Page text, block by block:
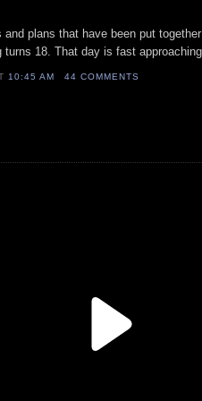
plans that have been put
18. That day is fast
10:45 AM 44 COMMENTS